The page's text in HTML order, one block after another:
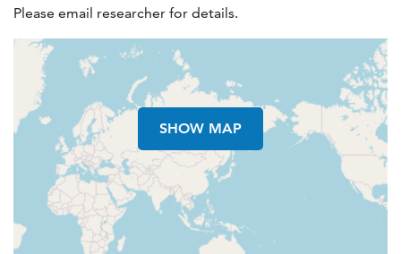
Please email researcher for details.
SHOW MAP